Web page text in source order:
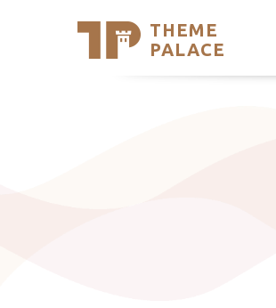
THEME
PALACE